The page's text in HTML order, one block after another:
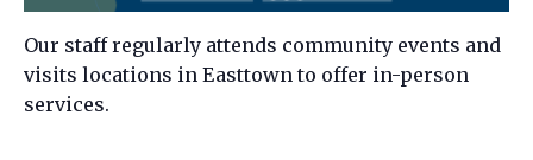
Our staff regularly attends community events and
visits locations in Easttown to offer in-person
services.